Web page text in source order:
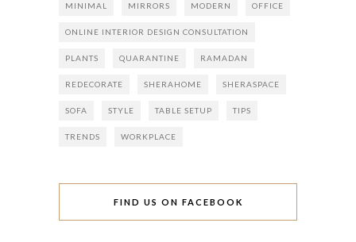
MINIMAL MIRRORS MODERN OFFICE
ONLINE INTERIOR DESIGN CONSULTATION
PLANTS QUARANTINE RAMADAN
REDECORATE SHERAHOME SHERASPACE
SOFA STYLE TABLE SETUP TIPS
TRENDS WORKPLACE
FIND US ON FACEBOOK